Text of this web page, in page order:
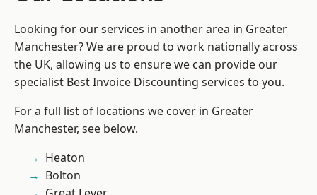
Looking for our services in another area in Greater
Manchester? We are proud to work nationally across
the UK, allowing us to ensure we can provide our
specialist Best Invoice Discounting services to you.
For a full list of locations we cover in Greater
Manchester, see below.
Heaton
Bolton